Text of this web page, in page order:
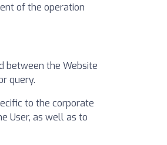
of the operation
between the Website
query.
to the corporate
User, as well as to